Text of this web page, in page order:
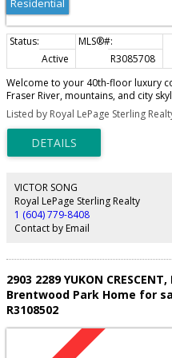
Active R3085708
Welcome to your 40th-floor luxury
Fraser River, mountains, and city
features a chef-inspired kitchen with
cooking, and floor-to-ceiling
Two full balconies extend your
quiet retreat high above the city.
and spa-like ensuite with
amenities include 24-hour
clubhouse, and outdoor lounge.
SkyTrain, and the waterfront
Listed by Royal LePage Sterling
VICTOR SONG
Royal LePage Sterling Realty
1 (604) 779-8408
Contact by Email
2903 2289 YUKON
Brentwood Park Home for
R3108502